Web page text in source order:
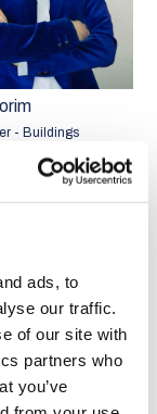
ads, to
our traffic.
of our site with
partners who
you’ve
- Buildings
East and